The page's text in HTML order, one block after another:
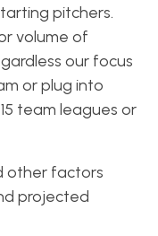
pitchers.
volume of
our focus
or plug into
team leagues or
other factors
projected